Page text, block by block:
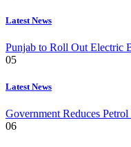
Latest News
Punjab to Roll Out Electric
05
Latest News
Government Reduces
06